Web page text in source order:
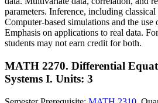
parameters. Inference, including
Computer-based simulations and the use
Emphasis on applications to real data.
students may not earn credit for both.
MATH 2270. Differential
Systems I. Units: 3